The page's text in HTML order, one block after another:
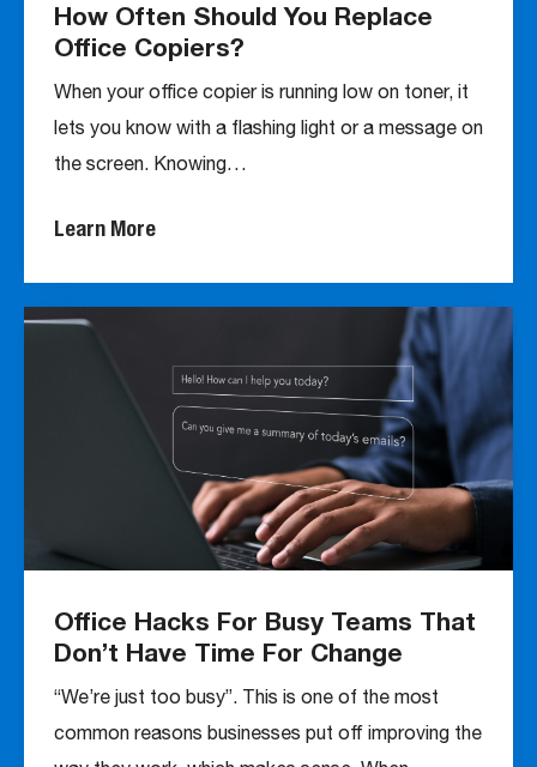
How Often Should You Replace
Office Copiers?
When your office copier is running low on toner, it
lets you know with a flashing light or a message on
the screen. Knowing…
Learn More
Office Hacks For Busy Teams That
Don’t Have Time For Change
“We’re just too busy”. This is one of the most
common reasons businesses put off improving the